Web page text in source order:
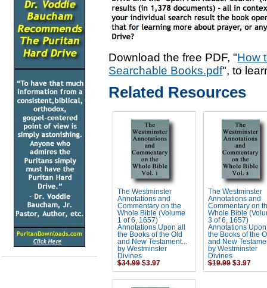
Download the free PDF, "How
Searchable Books.pdf", to
Related Resources
The Westminster
Annotations and
Commentary on the
Whole Bible (Volume
1 of 6, 1657)
Annotations Upon all
the Books of the Old
and New Testament...
by Westminster
Divines
$34.99 $3.97
The Westminster
Annotations and
Commentary on
Whole Bible
3 of 6, 1657)
Annotations
the Books of the
and New
by Westminster
Divines
$19.99 $3.97